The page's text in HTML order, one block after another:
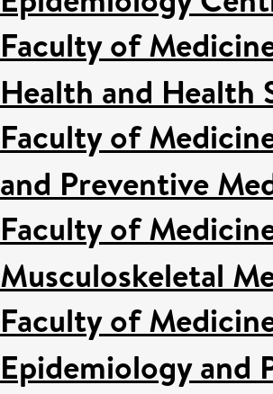
Faculty of
Health and Health
Faculty of
and Preventive
Faculty of
Musculoskeletal
Faculty of
Epidemiology and